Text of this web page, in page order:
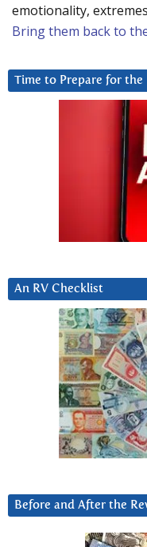
emotionality,
Bring them back to
Time to Prepare for the
An RV Checklist
Before and After the